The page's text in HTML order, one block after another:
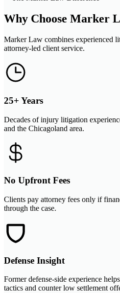
Why Choose Marker
Marker Law combines experienced
attorney-led client service.
25+ Years
Decades of injury litigation
and the Chicagoland area.
No Upfront Fees
Clients pay attorney fees only if
through the case.
Defense Insight
Former defense-side experience
tactics and counter low settlement